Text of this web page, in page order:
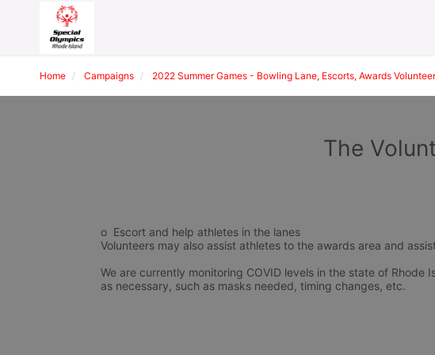
Home Campaigns 2022 Summer Games - Bowling Lane, Escorts, Awards
The
o  Escort and help athletes in the lanes
Volunteers may also assist athletes to the awards area and
We are currently monitoring COVID levels in the state of
as necessary, such as masks needed, timing changes, etc.